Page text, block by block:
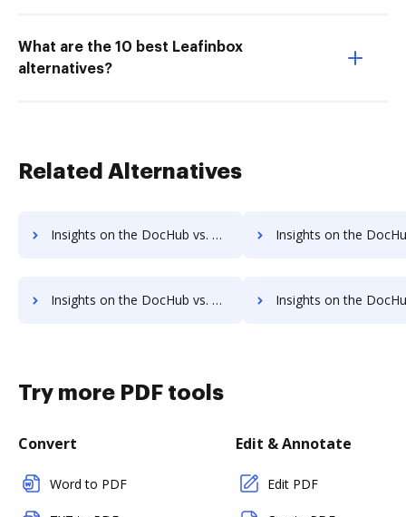
What are the 10 best Leafinbox
alternatives?
Related Alternatives
Insights on the DocHub vs. PDFCreator supported file types comparison Insights on the DocHub vs. PDFCreator Stock
Insights on the DocHub vs. PDFCreator Net Profit Margin comparison Insights on the DocHub vs. PDFCreator Total
Try more PDF tools
Convert
Word to PDF
Edit & Annotate
Edit PDF